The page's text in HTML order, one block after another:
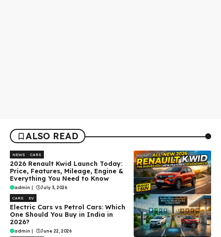
ALSO READ
NEWS CARS
2026 Renault Kwid Launch Today:
Price, Features, Mileage, Engine &
Everything You Need to Know
admin | July 3, 2026
CARS EV
Electric Cars vs Petrol Cars: Which
One Should You Buy in India in
2026?
admin | June 22, 2026